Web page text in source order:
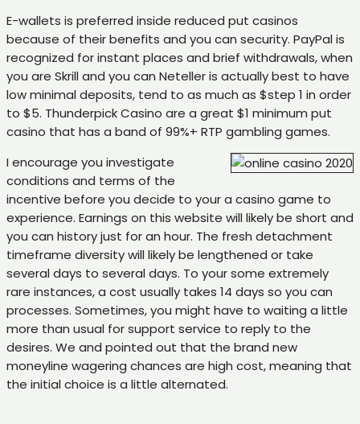
E-wallets is preferred inside reduced put casinos
because of their benefits and you can security. PayPal is
recognized for instant places and brief withdrawals, when
you are Skrill and you can Neteller is actually best to have
low minimal deposits, tend to as much as $step 1 in order
to $5. Thunderpick Casino are a great $1 minimum put
casino that has a band of 99%+ RTP gambling games.
I encourage you investigate
conditions and terms of the
incentive before you decide to your a casino game to
experience. Earnings on this website will likely be short and
you can history just for an hour. The fresh detachment
timeframe diversity will likely be lengthened or take
several days to several days. To your some extremely
rare instances, a cost usually takes 14 days so you can
processes. Sometimes, you might have to waiting a little
more than usual for support service to reply to the
desires. We and pointed out that the brand new
moneyline wagering chances are high cost, meaning that
the initial choice is a little alternated.